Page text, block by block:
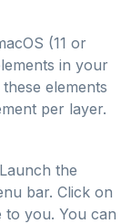
(11 or
in your
elements
per layer.
the
bar. Click on
to you. You can